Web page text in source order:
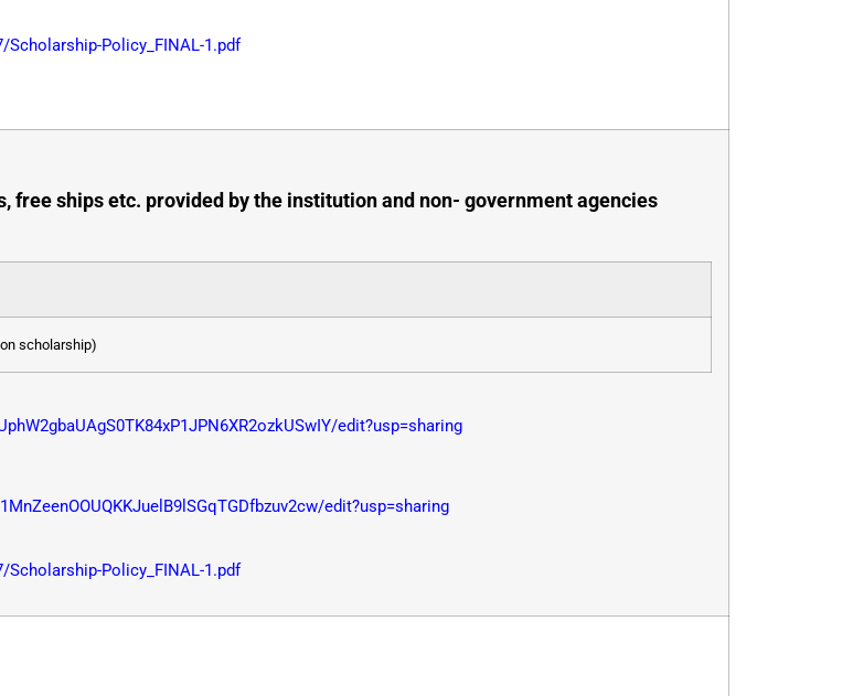
Policy_FINAL-1.pdf
free ships etc. provided by the institution and non- government agencies
scholarship)
edit?usp=sharing
edit?usp=sharing
Policy_FINAL-1.pdf